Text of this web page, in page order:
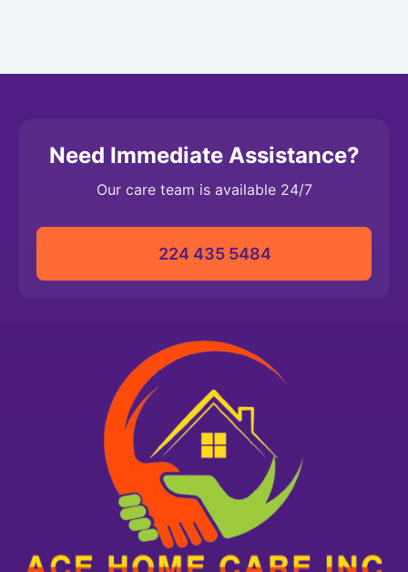
Need Immediate Assistance?
Our care team is available 24/7
224 435 5484‬